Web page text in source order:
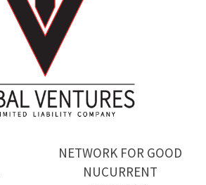
NETWORK FOR GOOD
NUCURRENT